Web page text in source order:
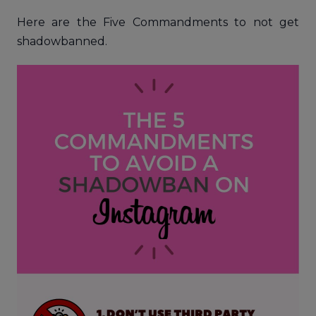
Here are the Five Commandments to not get
shadowbanned.